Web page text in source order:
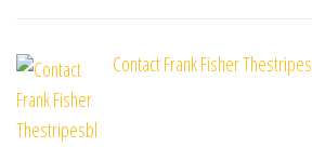
Contact Frank Fisher